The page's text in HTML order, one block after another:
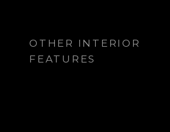
OTHER INTERIOR
FEATURES